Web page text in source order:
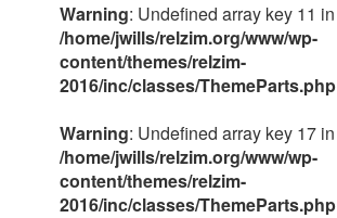
Warning: Undefined array key 11 in
/home/jwills/relzim.org/www/wp-
content/themes/relzim-
2016/inc/classes/ThemeParts.php
Warning: Undefined array key 17 in
/home/jwills/relzim.org/www/wp-
content/themes/relzim-
2016/inc/classes/ThemeParts.php